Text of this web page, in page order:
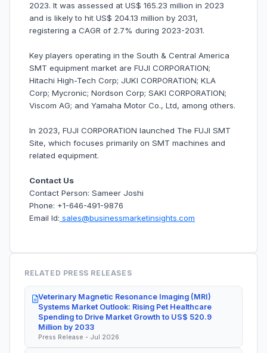
2023. It was assessed at US$ 165.23 million in 2023
and is likely to hit US$ 204.13 million by 2031,
registering a CAGR of 2.7% during 2023-2031.
Key players operating in the South & Central America
SMT equipment market are FUJI CORPORATION;
Hitachi High-Tech Corp; JUKI CORPORATION; KLA
Corp; Mycronic; Nordson Corp; SAKI CORPORATION;
Viscom AG; and Yamaha Motor Co., Ltd, among others.
In 2023, FUJI CORPORATION launched The FUJI SMT
Site, which focuses primarily on SMT machines and
related equipment.
Contact Us
Contact Person: Sameer Joshi
Phone: +1-646-491-9876
Email Id: sales@businessmarketinsights.com
RELATED PRESS RELEASES
Veterinary Magnetic Resonance Imaging (MRI)
Systems Market Outlook: Rising Pet Healthcare
Spending to Drive Market Growth to US$ 520.9
Million by 2033
Press Release - Jul 2026